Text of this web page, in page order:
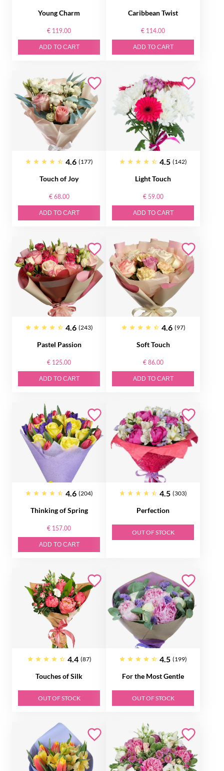
Young Charm
€ 119.00
ADD TO CART
Caribbean Twist
€ 114.00
ADD TO CART
4.6 (177)
Touch of Joy
€ 68.00
ADD TO CART
4.5 (142)
Light Touch
€ 59.00
ADD TO CART
4.6 (243)
Pastel Passion
€ 125.00
ADD TO CART
4.6 (97)
Soft Touch
€ 86.00
ADD TO CART
4.6 (204)
Thinking of Spring
€ 157.00
ADD TO CART
4.5 (303)
Perfection
OUT OF STOCK
4.4 (87)
Touches of Silk
OUT OF STOCK
4.5 (199)
For the Most Gentle
OUT OF STOCK